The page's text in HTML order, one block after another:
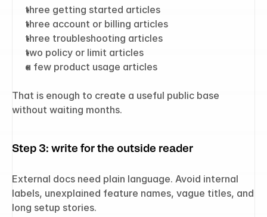
three getting started articles
three account or billing articles
three troubleshooting articles
two policy or limit articles
a few product usage articles
That is enough to create a useful public base
without waiting months.
Step 3: write for the outside reader
External docs need plain language. Avoid internal
labels, unexplained feature names, vague titles, and
long setup stories.